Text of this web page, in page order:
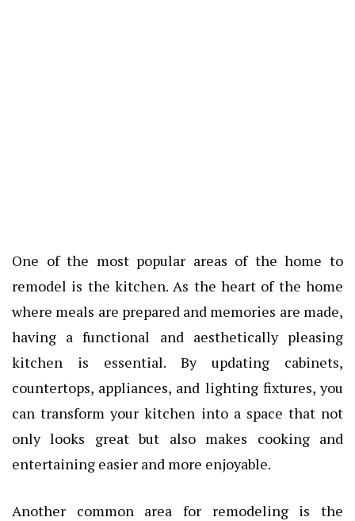
One of the most popular areas of the home to
remodel is the kitchen. As the heart of the home
where meals are prepared and memories are made,
having a functional and aesthetically pleasing
kitchen is essential. By updating cabinets,
countertops, appliances, and lighting fixtures, you
can transform your kitchen into a space that not
only looks great but also makes cooking and
entertaining easier and more enjoyable.
Another common area for remodeling is the